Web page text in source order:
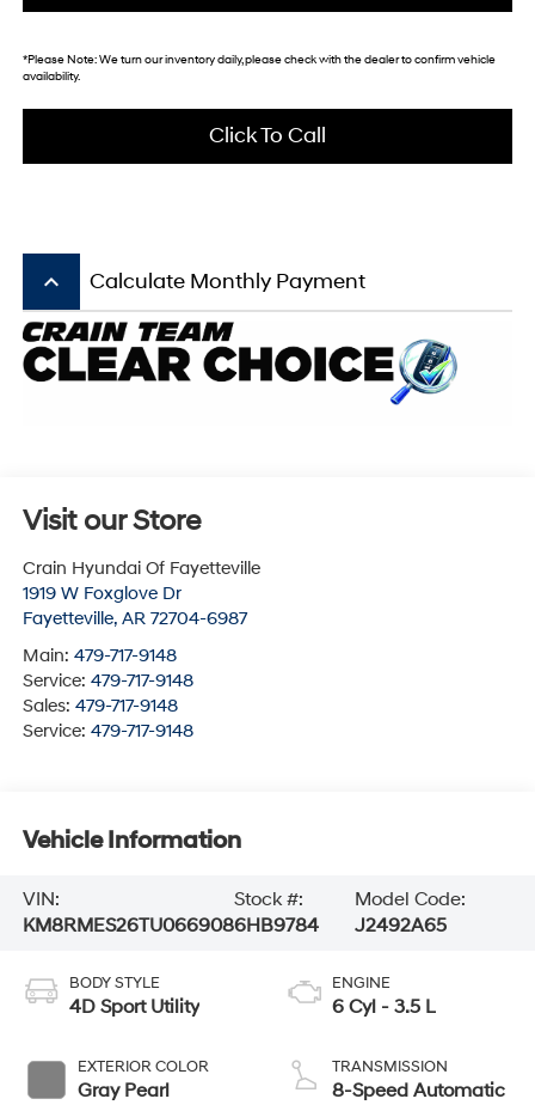
*Please Note:We turn our inventory daily, please check with the dealer to confirm vehicle
availability.
Click To Call
keyboard_arrow_up Calculate Monthly Payment
Visit our Store
Crain Hyundai Of Fayetteville
1919 W Foxglove Dr
Fayetteville, AR 72704-6987
Main: 479-717-9148
Service: 479-717-9148
Sales: 479-717-9148
Service: 479-717-9148
Vehicle Information
VIN:
KM8RMES26TU066908
Stock #:
6HB9784
Model Code:
J2492A65
BODY STYLE
4D Sport Utility
EXTERIOR COLOR
Gray Pearl
ENGINE
6 Cyl - 3.5 L
TRANSMISSION
8-Speed Automatic